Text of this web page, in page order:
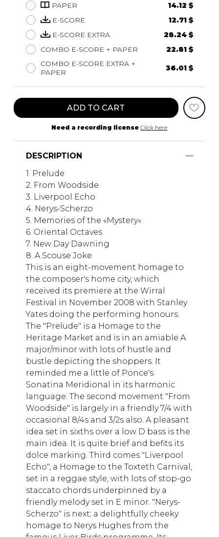
PAPER
14.12 $
E-SCORE
12.71 $
E-SCORE EXTRA
28.24 $
COMBO E-SCORE + PAPER
22.81 $
COMBO E-SCORE EXTRA +
PAPER
36.01 $
ADD TO CART
Need a recording license Click here
DESCRIPTION
1. Prelude
2. From Woodside
3. Liverpool Echo
4. Nerys-Scherzo
5. Memories of the «Mystery«
6. Oriental Octaves
7. New Day Dawning
8. A Scouse Joke
This is an eight-movement homage to
the composer's home city, which
received its premiere at the Wirral
Festival in November 2008 with Stanley
Yates doing the performing honours.
The "Prelude" is a Homage to the
Heritage Market and is in an amiable A
major/minor with lots of hustle and
bustle depicting the shoppers. It
reminded me a little of Ponce's
Sonatina Meridional in its harmonic
language. The second movement "From
Woodside" is largely in a friendly 7/4 with
occasional 8/4s and 3/2s also. A pleasant
idea set in sixths over a low D bass is the
main idea. It is quite brief and befits its
dolce marking. Third comes "Liverpool
Echo", a Homage to the Toxteth Carnival,
set in a reggae style, with lots of stop-go
staccato chords underpinned by a
friendly melody set in E minor. "Nerys-
Scherzo" is next; a delightfully cheeky
homage to Nerys Hughes from the